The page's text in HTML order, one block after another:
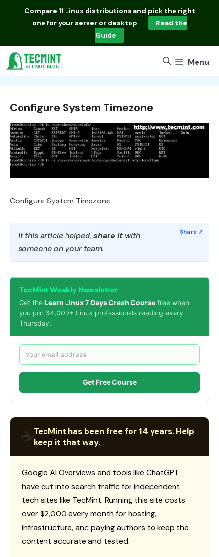
Compare 11 Linux distributions and pick the right
one for your server or desktop
Read the
Guide
Menu
Configure System Timezone
Configure System Timezone
If this article helped, share it with
someone on your team.
TecMint Weekly Newsletter
Get the Learn Linux 7 Days Crash Course free when
you join 34,000+ Linux professionals reading every
Thursday.
Get Free Course
☕TecMint has been free for 14 years. Help
keep it that way.
Google AI Overviews and tools like ChatGPT
have cut into search traffic for independent
tech sites like TecMint. Running this site costs
over $2,000 every month for hosting,
infrastructure, and paying authors to keep the
content accurate and tested.